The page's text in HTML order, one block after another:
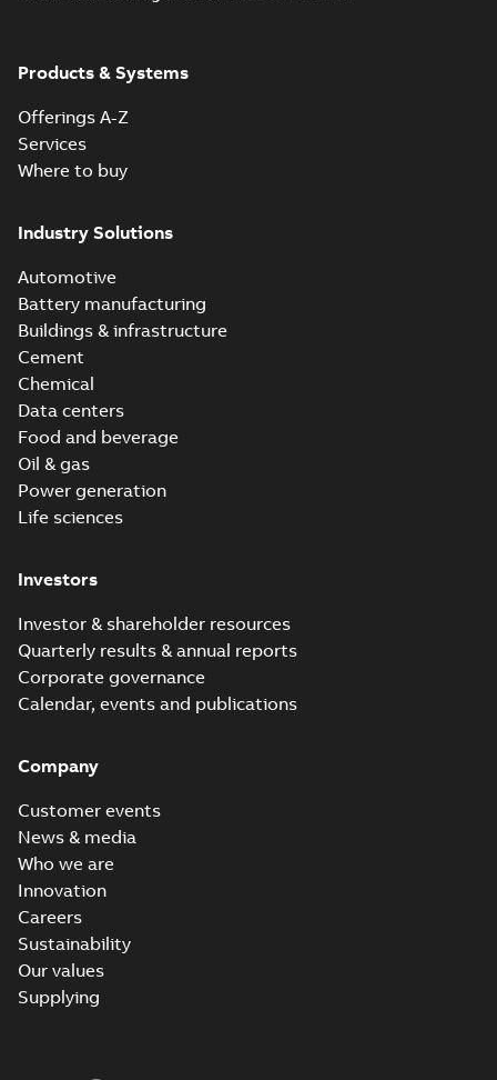
Products & Systems
Offerings A-Z
Services
Where to buy
Industry Solutions
Automotive
Battery manufacturing
Buildings & infrastructure
Cement
Chemical
Data centers
Food and beverage
Oil & gas
Power generation
Life sciences
Investors
Investor & shareholder resources
Quarterly results & annual reports
Corporate governance
Calendar, events and publications
Company
Customer events
News & media
Who we are
Innovation
Careers
Sustainability
Our values
Supplying